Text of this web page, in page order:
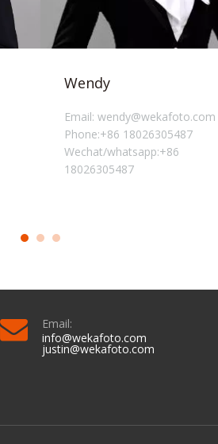
Wendy
Email: wendy@wekafoto.com
Phone:+86 18026305487
Wechat/whatsapp:+86
18026305487
Email:
info@wekafoto.com
justin@wekafoto.com